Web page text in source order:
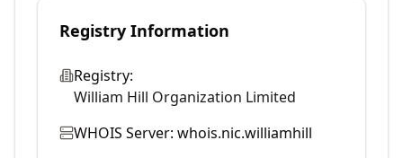
Registry Information
Registry:
William Hill Organization Limited
WHOIS Server: whois.nic.williamhill